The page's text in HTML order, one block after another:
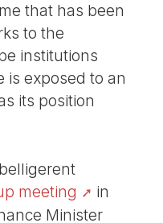
that has been
to the
institutions
is exposed to an
its position
meeting
in
Minister